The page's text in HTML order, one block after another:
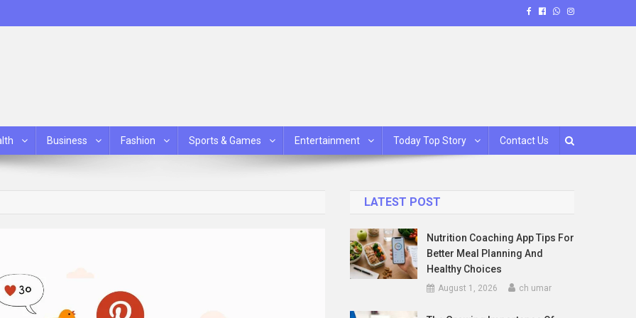
Business Fashion Sports & Games Entertainment Today Top Story Contact Us
LATEST POST
Nutrition Coaching App Tips For
Better Meal Planning And
Healthy Choices
August 1, 2026 ch umar